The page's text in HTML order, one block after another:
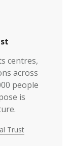
centres,
across
people
is
Trust